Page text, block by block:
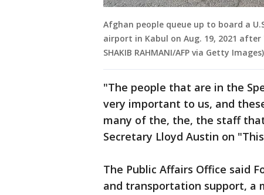
Afghan people queue up to board a
airport in Kabul on Aug. 19, 2021
SHAKIB RAHMANI/AFP via Getty Images)
"The people that are in the
very important to us, and
many of the, the, the staff
Secretary Lloyd Austin on
The Public Affairs Office said
and transportation support, a